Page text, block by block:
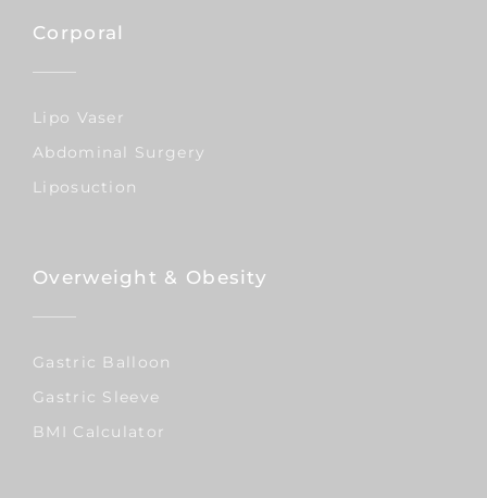
Corporal
Lipo Vaser
Abdominal Surgery
Liposuction
Overweight & Obesity
Gastric Balloon
Gastric Sleeve
BMI Calculator